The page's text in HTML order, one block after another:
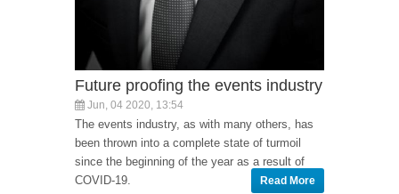
Future proofing the events industry
Jun, 04 2020, 13:54
The events industry, as with many others, has
been thrown into a complete state of turmoil
since the beginning of the year as a result of
COVID-19.
Read More